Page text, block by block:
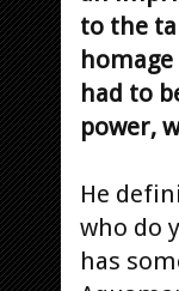
to the
had to
power,
He
who do
has